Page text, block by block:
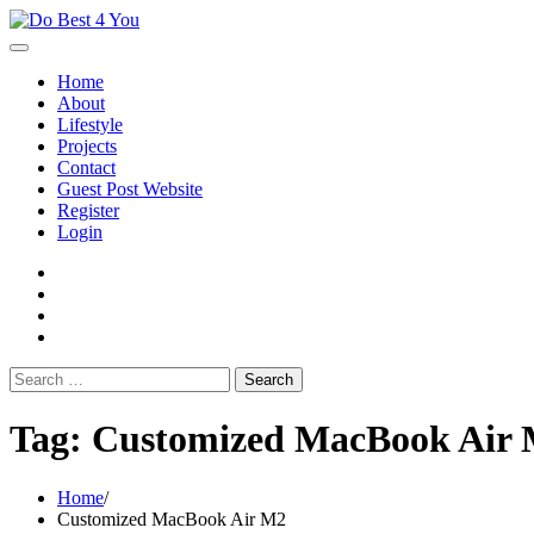
Skip
to
Home
About
Lifestyle
Projects
Contact
Guest Post Website
Register
Login
Search
for:
Tag: Customized MacBook Air
Home
Customized MacBook Air M2